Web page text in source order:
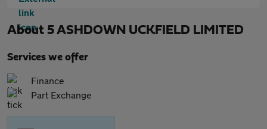
About 5 ASHDOWN UCKFIELD LIMITED
Services we offer
Finance
Part Exchange